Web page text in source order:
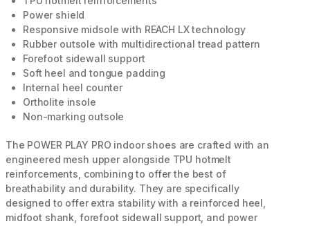
Power shield
Responsive midsole with REACH LX technology
Rubber outsole with multidirectional tread pattern
Forefoot sidewall support
Soft heel and tongue padding
Internal heel counter
Ortholite insole
Non-marking outsole
The POWER PLAY PRO indoor shoes are crafted with an
engineered mesh upper alongside TPU hotmelt
reinforcements, combining to offer the best of
breathability and durability. They are specifically
designed to offer extra stability with a reinforced heel,
midfoot shank, forefoot sidewall support, and power